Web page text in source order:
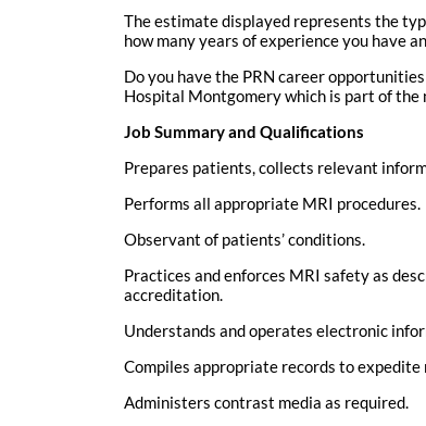
The estimate displayed represents the
how many years of experience you have
Do you have the PRN career
Hospital Montgomery which is part of the
Job Summary and Qualifications
Prepares patients, collects relevant
Performs all appropriate MRI procedures.
Observant of patients’ conditions.
Practices and enforces MRI safety as
accreditation.
Understands and operates electronic
Compiles appropriate records to expedite
Administers contrast media as required.